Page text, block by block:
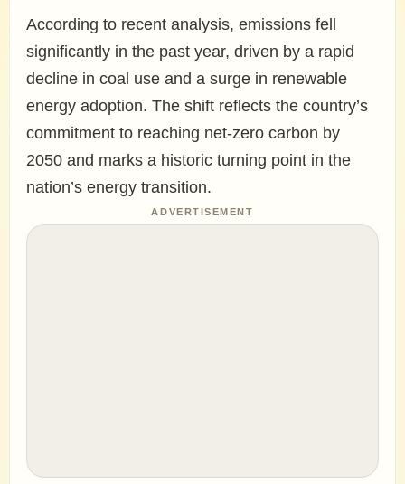
According to recent analysis, emissions fell
significantly in the past year, driven by a rapid
decline in coal use and a surge in renewable
energy adoption. The shift reflects the country’s
commitment to reaching net-zero carbon by
2050 and marks a historic turning point in the
nation’s energy transition.
ADVERTISEMENT